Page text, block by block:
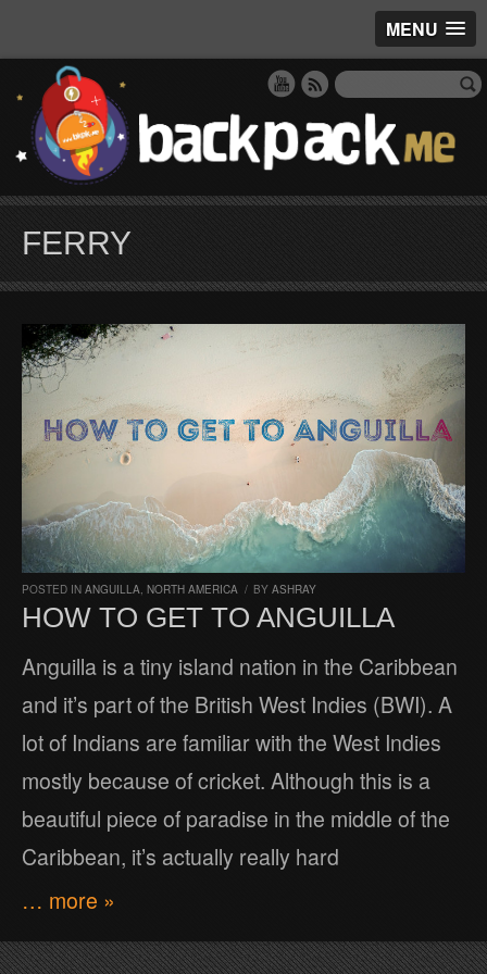
MENU
FERRY
POSTED IN ANGUILLA, NORTH AMERICA / BY ASHRAY
HOW TO GET TO ANGUILLA
Anguilla is a tiny island nation in the Caribbean
and it’s part of the British West Indies (BWI). A
lot of Indians are familiar with the West Indies
mostly because of cricket. Although this is a
beautiful piece of paradise in the middle of the
Caribbean, it’s actually really hard
… more »